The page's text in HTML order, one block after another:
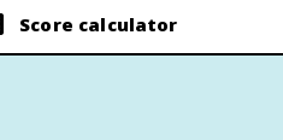
Score calculator